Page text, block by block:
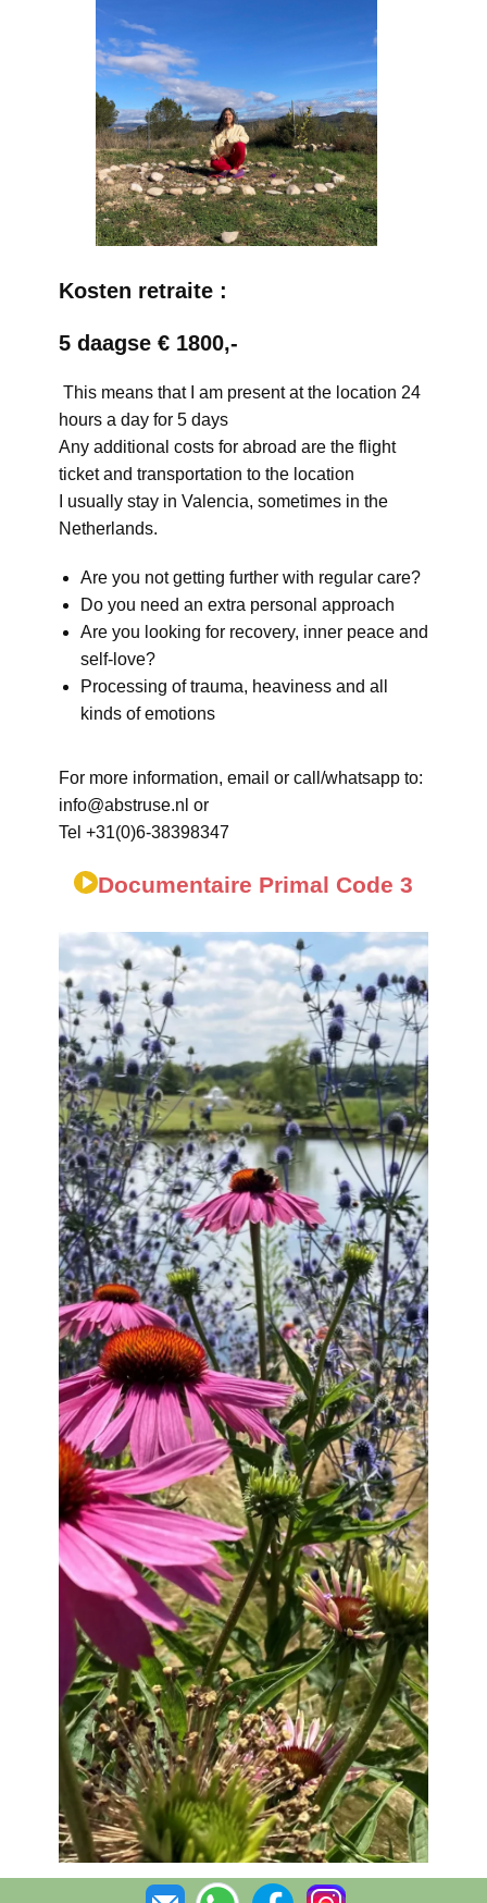
Kosten retraite :
5 daagse € 1800,-
This means that I am present at the location 24
hours a day for 5 days
Any additional costs for abroad are the flight
ticket and transportation to the location
I usually stay in Valencia, sometimes in the
Netherlands.
Are you not getting further with regular care?
Do you need an extra personal approach
Are you looking for recovery, inner peace and
self-love?
Processing of trauma, heaviness and all
kinds of emotions
For more information, email or call/whatsapp to:
info@abstruse.nl or
Tel +31(0)6-38398347
Documentaire Primal Code 3